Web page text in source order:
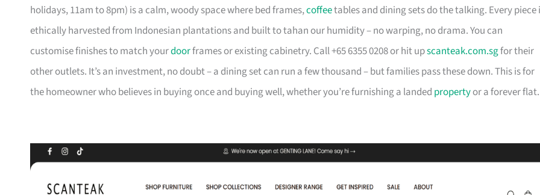
holidays, 11am to 8pm) is a calm, woody space where bed frames,coffeetables and dining sets do the talking. Every piece
ethically harvested from Indonesian plantations and built to tahan our humidity – no warping, no drama. You can
customise finishes to match yourdoorframes or existing cabinetry. Call +65 6355 0208 or hit upscanteak.com.sgfor their
other outlets. It’s an investment, no doubt – a dining set can run a few thousand – but families pass these down. This is for
the homeowner who believes in buying once and buying well, whether you’re furnishing a landed propertyor a forever flat.